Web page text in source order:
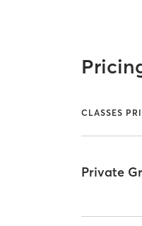
CLASSES
Private